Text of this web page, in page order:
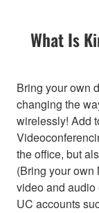
What Is
Bring your own
changing the
wirelessly! Add
the office, but
(Bring your own
video and
UC accounts